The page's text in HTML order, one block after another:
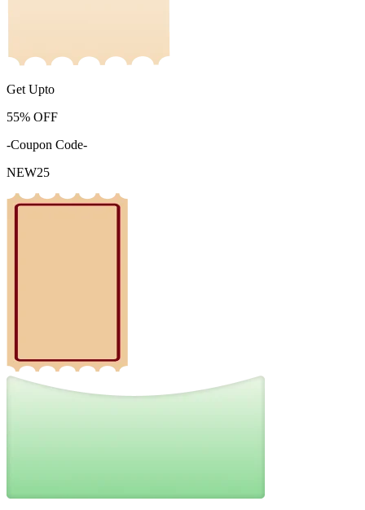
Get Upto
55% OFF
-Coupon Code-
NEW25